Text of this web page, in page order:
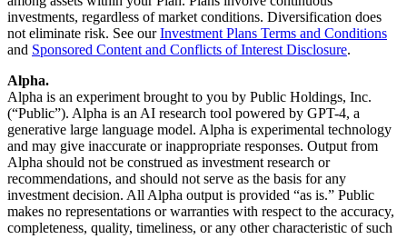
investments, regardless of market conditions. Diversification does
not eliminate risk. See our Investment Plans Terms and Conditions
and Sponsored Content and Conflicts of Interest Disclosure.
Alpha.
Alpha is an experiment brought to you by Public Holdings, Inc.
(“Public”). Alpha is an AI research tool powered by GPT-4, a
generative large language model. Alpha is experimental technology
and may give inaccurate or inappropriate responses. Output from
Alpha should not be construed as investment research or
recommendations, and should not serve as the basis for any
investment decision. All Alpha output is provided “as is.” Public
makes no representations or warranties with respect to the accuracy,
completeness, quality, timeliness, or any other characteristic of such